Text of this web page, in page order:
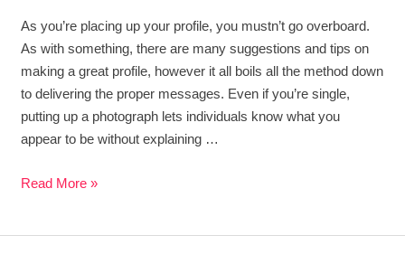
As you’re placing up your profile, you mustn’t go overboard.
As with something, there are many suggestions and tips on
making a great profile, however it all boils all the method down
to delivering the proper messages. Even if you’re single,
putting up a photograph lets individuals know what you
appear to be without explaining …
Read More »